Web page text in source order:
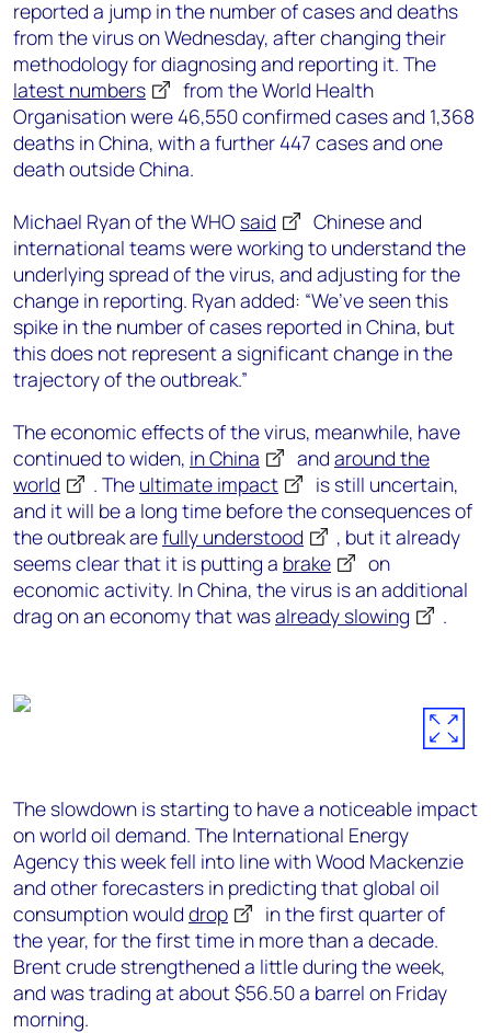
reported a jump in the number of cases and deaths
from the virus on Wednesday, after changing their
methodology for diagnosing and reporting it. The
latest numbers
from the World Health
Organisation were 46,550 confirmed cases and 1,368
deaths in China, with a further 447 cases and one
death outside China.
Michael Ryan of the WHO said
Chinese and
international teams were working to understand the
underlying spread of the virus, and adjusting for the
change in reporting. Ryan added: “We’ve seen this
spike in the number of cases reported in China, but
this does not represent a significant change in the
trajectory of the outbreak.”
The economic effects of the virus, meanwhile, have
continued to widen, in China and around the
world
. The ultimate impact
is still uncertain,
and it will be a long time before the consequences of
the outbreak arefully understood
, but it already
seems clear that it is putting a brake
on
economic activity. In China, the virus is an additional
drag on an economy that wasalready slowing .
The slowdown is starting to have a noticeable impact
on world oil demand. The International Energy
Agency this week fell into line with Wood Mackenzie
and other forecasters in predicting that global oil
consumption would drop
in the first quarter of
the year, for the first time in more than a decade.
Brent crude strengthened a little during the week,
and was trading at about $56.50 a barrel on Friday
morning.